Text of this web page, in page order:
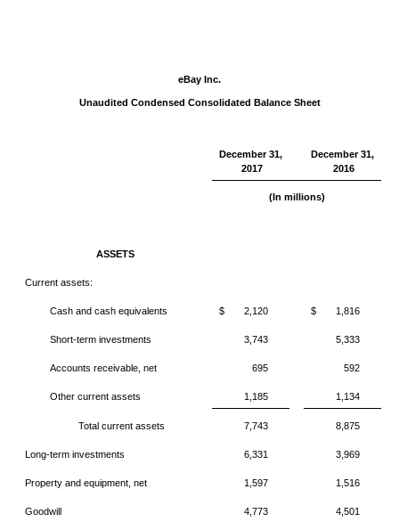
eBay Inc.
Unaudited Condensed Consolidated Balance Sheet
December 31,
2017
December 31,
2016
(In millions)
ASSETS
Current assets:
Cash and cash equivalents $ 2,120 $ 1,816
Short-term investments 3,743 5,333
Accounts receivable, net 695 592
Other current assets 1,185 1,134
Total current assets 7,743 8,875
Long-term investments 6,331 3,969
Property and equipment, net 1,597 1,516
Goodwill 4,773 4,501